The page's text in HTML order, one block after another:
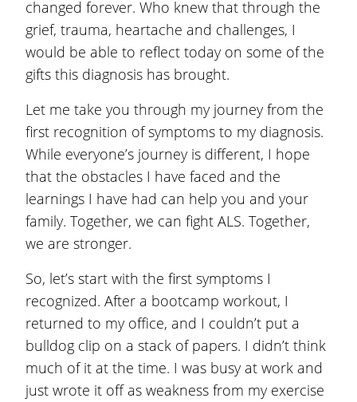
changed forever. Who knew that through the
grief, trauma, heartache and challenges, I
would be able to reflect today on some of the
gifts this diagnosis has brought.
Let me take you through my journey from the
first recognition of symptoms to my diagnosis.
While everyone’s journey is different, I hope
that the obstacles I have faced and the
learnings I have had can help you and your
family. Together, we can fight ALS. Together,
we are stronger.
So, let’s start with the first symptoms I
recognized. After a bootcamp workout, I
returned to my office, and I couldn’t put a
bulldog clip on a stack of papers. I didn’t think
much of it at the time. I was busy at work and
just wrote it off as weakness from my exercise